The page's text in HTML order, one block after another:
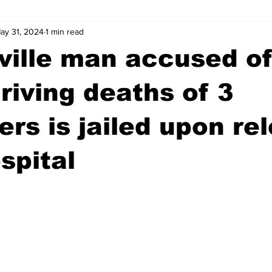
Athens Arson
Madison County News Opinion Community Voices
Justice Outlying counties Police Gangs
man accused of
deaths of 3
is jailed upon
31, 20241 min read